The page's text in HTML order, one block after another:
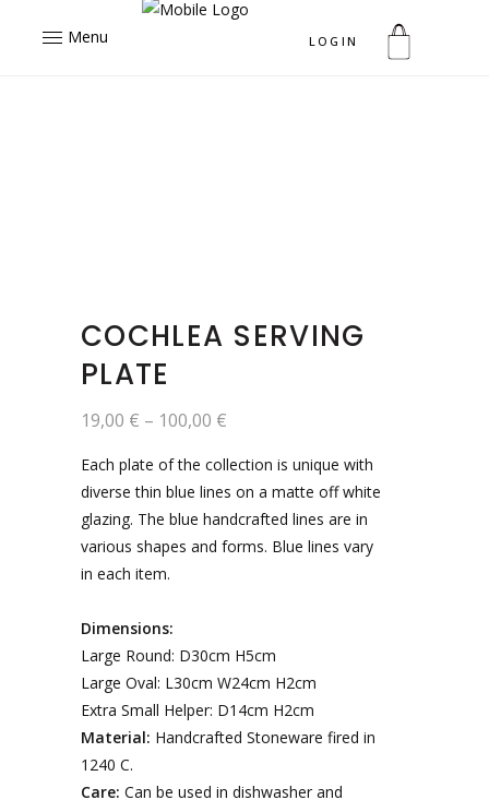
Menu LOGIN
COCHLEA SERVING
PLATE
19,00 € – 100,00 €
Each plate of the collection is unique with
diverse thin blue lines on a matte off white
glazing. The blue handcrafted lines are in
various shapes and forms. Blue lines vary
in each item.
Dimensions:
Large Round: D30cm H5cm
Large Oval: L30cm W24cm H2cm
Extra Small Helper: D14cm H2cm
Material: Handcrafted Stoneware fired in
1240 C.
Care: Can be used in dishwasher and